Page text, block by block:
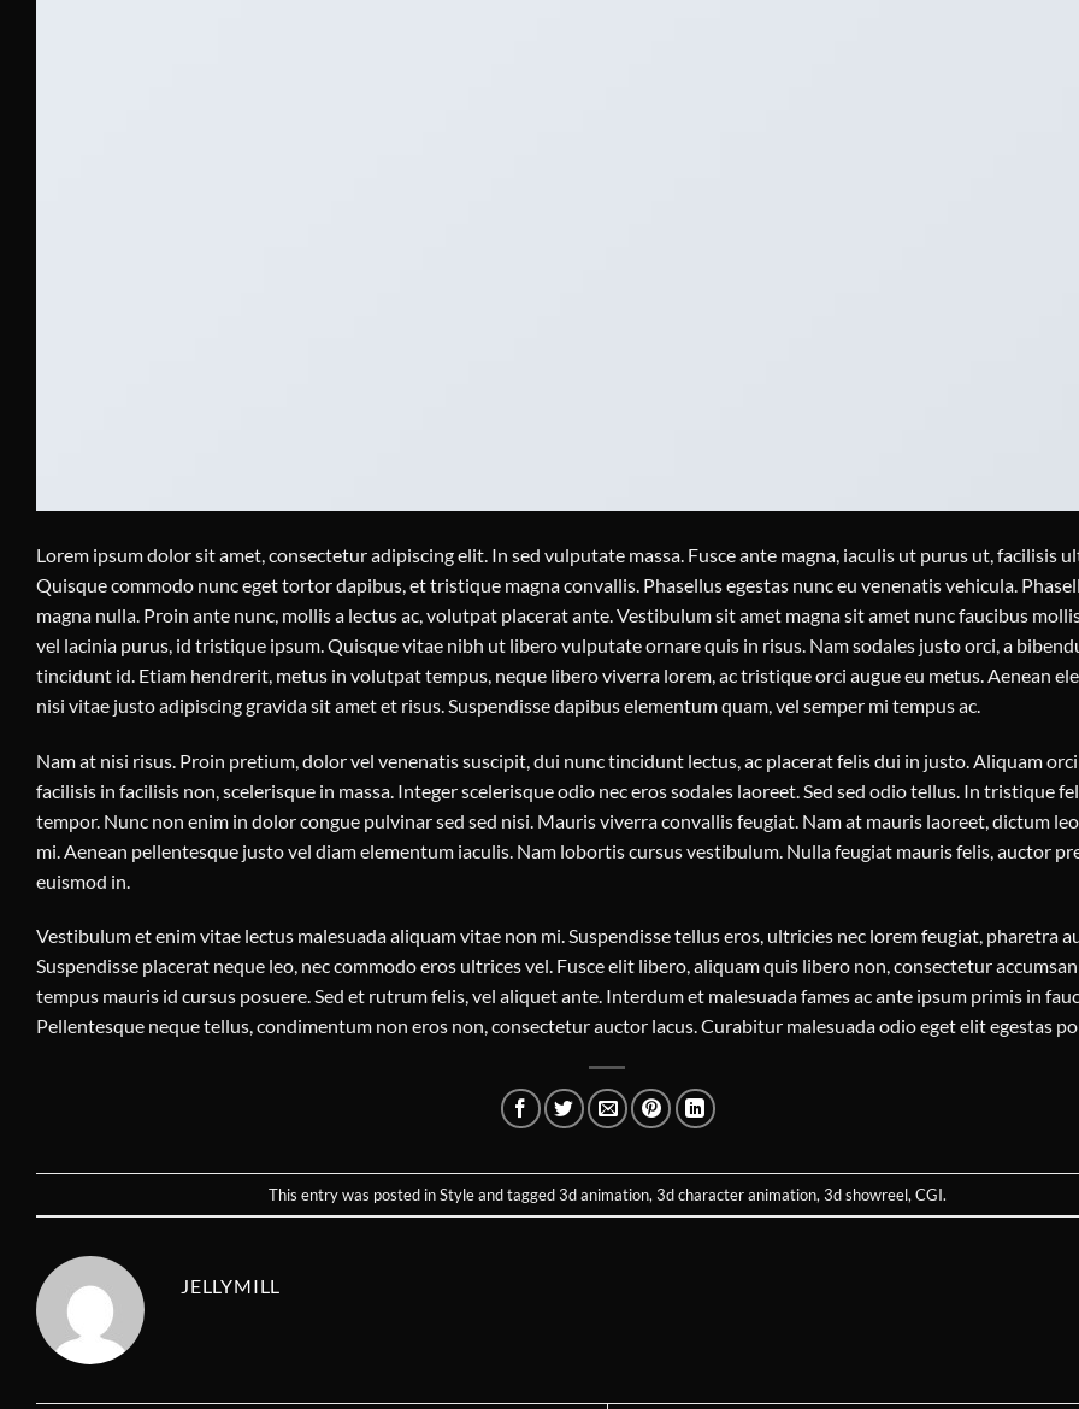
Lorem ipsum dolor sit amet, consectetur adipiscing elit. In sed vulputate massa. Fusce ante magna, iaculis ut purus ut, facilisis
Quisque commodo nunc eget tortor dapibus, et tristique magna convallis. Phasellus egestas nunc eu venenatis vehicula.
magna nulla. Proin ante nunc, mollis a lectus ac, volutpat placerat ante. Vestibulum sit amet magna sit amet nunc faucibus
vel lacinia purus, id tristique ipsum. Quisque vitae nibh ut libero vulputate ornare quis in risus. Nam sodales justo orci, a
tincidunt id. Etiam hendrerit, metus in volutpat tempus, neque libero viverra lorem, ac tristique orci augue eu metus. Aenean
nisi vitae justo adipiscing gravida sit amet et risus. Suspendisse dapibus elementum quam, vel semper mi tempus ac.
Nam at nisi risus. Proin pretium, dolor vel venenatis suscipit, dui nunc tincidunt lectus, ac placerat felis dui in justo. Aliquam orci
facilisis in facilisis non, scelerisque in massa. Integer scelerisque odio nec eros sodales laoreet. Sed sed odio tellus. In tristique
tempor. Nunc non enim in dolor congue pulvinar sed sed nisi. Mauris viverra convallis feugiat. Nam at mauris laoreet, dictum
mi. Aenean pellentesque justo vel diam elementum iaculis. Nam lobortis cursus vestibulum. Nulla feugiat mauris felis, auctor
euismod in.
Vestibulum et enim vitae lectus malesuada aliquam vitae non mi. Suspendisse tellus eros, ultricies nec lorem feugiat, pharetra
Suspendisse placerat neque leo, nec commodo eros ultrices vel. Fusce elit libero, aliquam quis libero non, consectetur
tempus mauris id cursus posuere. Sed et rutrum felis, vel aliquet ante. Interdum et malesuada fames ac ante ipsum primis in
Pellentesque neque tellus, condimentum non eros non, consectetur auctor lacus. Curabitur malesuada odio eget elit egestas
This entry was posted inStyleand tagged3d animation, 3d character animation, 3d showreel, CGI.
JELLYMILL